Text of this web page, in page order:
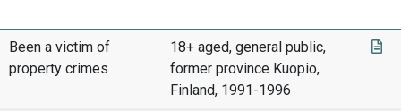
Been a victim of
property crimes
18+ aged, general public,
former province Kuopio,
Finland, 1991-1996